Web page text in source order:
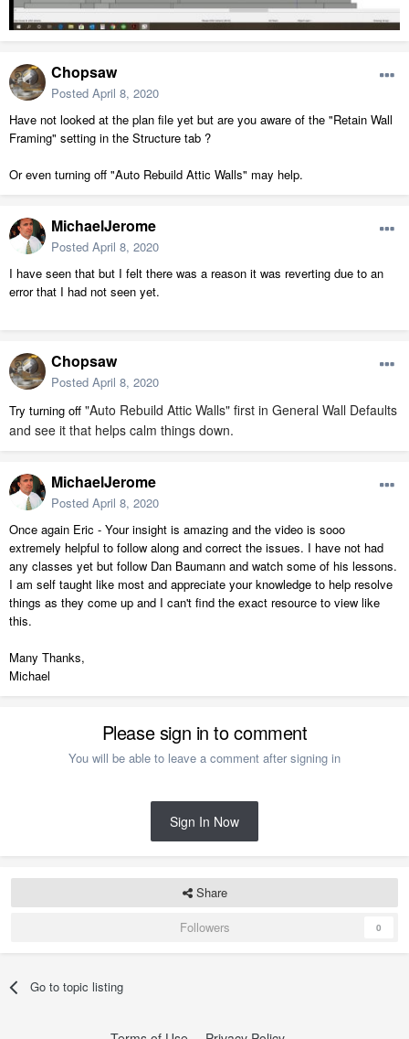
Chopsaw
Posted April 8, 2020
Have not looked at the plan file yet but are you aware of the "Retain Wall
Framing" setting in the Structure tab ?
Or even turning off "Auto Rebuild Attic Walls" may help.
MichaelJerome
Posted April 8, 2020
I have seen that but I felt there was a reason it was reverting due to an
error that I had not seen yet.
Chopsaw
Posted April 8, 2020
Try turning off "Auto Rebuild Attic Walls" first in General Wall Defaults
and see it that helps calm things down.
MichaelJerome
Posted April 8, 2020
Once again Eric - Your insight is amazing and the video is sooo
extremely helpful to follow along and correct the issues. I have not had
any classes yet but follow Dan Baumann and watch some of his lessons.
I am self taught like most and appreciate your knowledge to help resolve
things as they come up and I can't find the exact resource to view like
this.
Many Thanks,
Michael
Please sign in to comment
You will be able to leave a comment after signing in
Sign In Now
Share
Followers
0
Go to topic listing